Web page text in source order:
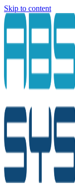
Skip to content